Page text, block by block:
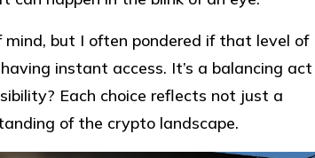
but I often pondered if that level of
instant access. It’s a balancing act
Each choice reflects not just a
of the crypto landscape.